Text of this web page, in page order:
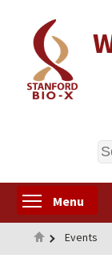
content
Menu
Home
Events